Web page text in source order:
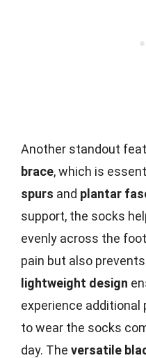
Another standout
brace, which is
spurs and plantar
support, the socks
evenly across the
pain but also
lightweight design
experience additional
to wear the socks
day. The versatile